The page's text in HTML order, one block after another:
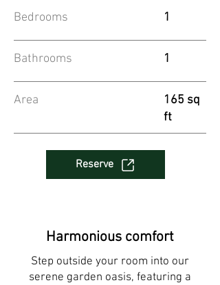
Bedrooms 1
Bathrooms 1
Area
165 sq
ft
Reserve
Harmonious comfort
Step outside your room into our
serene garden oasis, featuring a